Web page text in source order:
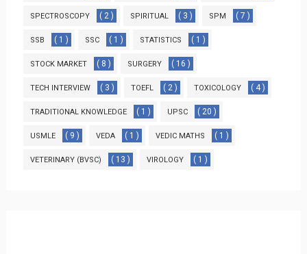
SPECTROSCOPY ( 2 ) SPIRITUAL ( 3 ) SPM ( 7 )
SSB ( 1 ) SSC ( 1 ) STATISTICS ( 1 )
STOCK MARKET ( 8 ) SURGERY ( 16 )
TECH INTERVIEW ( 3 ) TOEFL ( 2 ) TOXICOLOGY ( 4 )
TRADITIONAL KNOWLEDGE ( 1 ) UPSC ( 20 )
USMLE ( 9 ) VEDA ( 1 ) VEDIC MATHS ( 1 )
VETERINARY (BVSC) ( 13 ) VIROLOGY ( 1 )